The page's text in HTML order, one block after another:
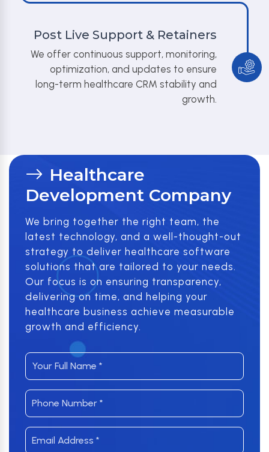
Post Live Support & Retainers
We offer continuous support, monitoring,
optimization, and updates to ensure
long-term healthcare CRM stability and
growth.
Healthcare
Development Company
We bring together the right team, the
latest technology, and a well-thought-out
strategy to deliver healthcare software
solutions that are tailored to your needs.
Our focus is on ensuring transparency,
delivering on time, and helping your
healthcare business achieve measurable
growth and efficiency.